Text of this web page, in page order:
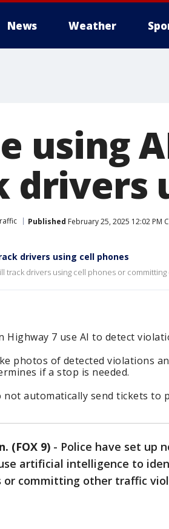
News Weather
using
drivers
Published February 25, 2025 12:02 PM
drivers using cell phones
track drivers using cell phones or
Highway 7 use AI to detect
photos of detected violations
if a stop is needed.
not automatically send tickets to
(FOX 9) - Police have set up
artificial intelligence to
or committing other traffic